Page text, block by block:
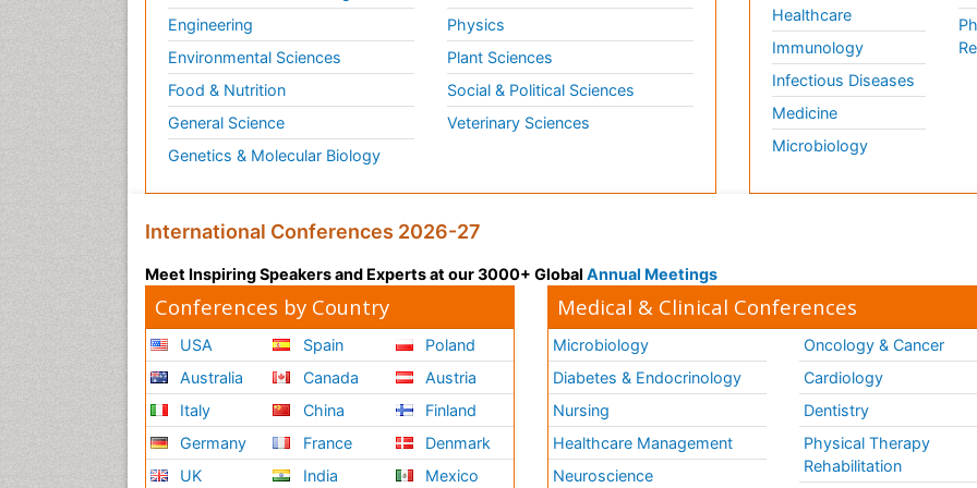
Engineering
Environmental Sciences
Food & Nutrition
General Science
Genetics & Molecular Biology
Physics
Plant Sciences
Social & Political Sciences
Veterinary Sciences
Healthcare
Immunology
Infectious Diseases
Medicine
Microbiology
International Conferences 2026-27
Meet Inspiring Speakers and Experts at our 3000+ Global Annual Meetings
Conferences by Country
USA
Australia
Italy
Germany
UK
Spain
Canada
China
France
India
Poland
Austria
Finland
Denmark
Mexico
Medical & Clinical Conferences
Microbiology
Diabetes & Endocrinology
Nursing
Healthcare Management
Neuroscience
Oncology & Cancer
Cardiology
Dentistry
Physical Therapy
Rehabilitation